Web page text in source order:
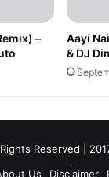
–
Aayi
& DJ
Reserved |
Us Disclaimer